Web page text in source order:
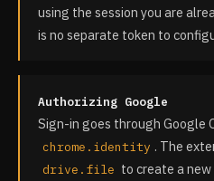
using the session you are
is no separate token to
Authorizing Google
Sign-in goes through Google
chrome.identity . The
drive.file to create a